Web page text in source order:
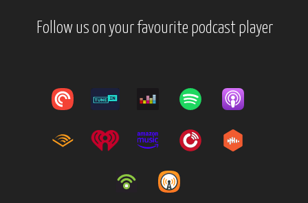
Follow us on your favourite podcast player